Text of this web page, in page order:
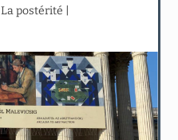
La postérité